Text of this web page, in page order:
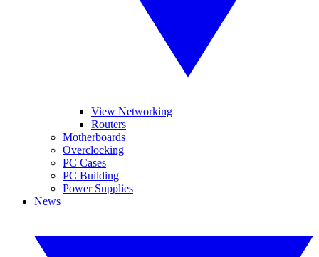
View Networking
Routers
Motherboards
Overclocking
PC Cases
PC Building
Power Supplies
News